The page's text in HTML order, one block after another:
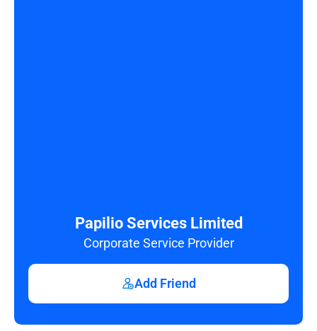
Papilio Services Limited
Corporate Service Provider
Add Friend